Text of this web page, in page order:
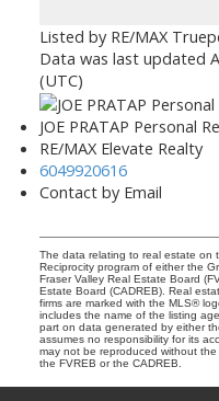
Listed by RE/MAX
Data was last updated
(UTC)
JOE PRATAP Personal
RE/MAX Elevate Realty
6049920616
Contact by Email
The data relating to real estate on
Reciprocity program of either the
Fraser Valley Real Estate Board
Estate Board (CADREB). Real
firms are marked with the MLS®
includes the name of the listing
part on data generated by either
assumes no responsibility for its
may not be reproduced without
the FVREB or the CADREB.